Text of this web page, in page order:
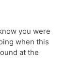
you were
when this
at the